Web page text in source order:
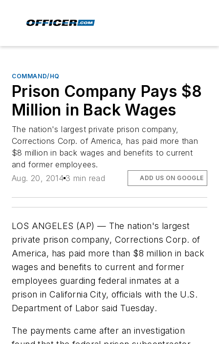
COMMAND/HQ
Prison Company Pays $8
Million in Back Wages
The nation's largest private prison company,
Corrections Corp. of America, has paid more than
$8 million in back wages and benefits to current
and former employees.
Aug. 20, 2014 3 min read ADD US ON GOOGLE
LOS ANGELES (AP) — The nation's largest
private prison company, Corrections Corp. of
America, has paid more than $8 million in back
wages and benefits to current and former
employees guarding federal inmates at a
prison in California City, officials with the U.S.
Department of Labor said Tuesday.
The payments came after an investigation